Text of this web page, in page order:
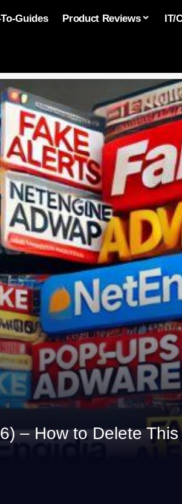
Guides Product Reviews IT/
– How to Delete